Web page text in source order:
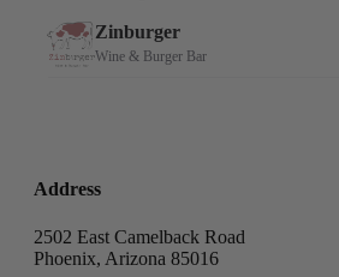
Address
2502 East Camelback Road
Phoenix, Arizona 85016